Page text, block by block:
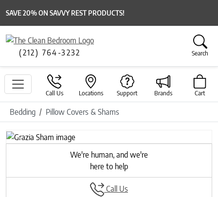
SAVE 20% ON SAVVY REST PRODUCTS!
(212) 764-3232 Search
Call Us Locations Support Brands Cart
Bedding Pillow Covers & Shams
Previous
Next
We're human, and we're
here to help
Call Us